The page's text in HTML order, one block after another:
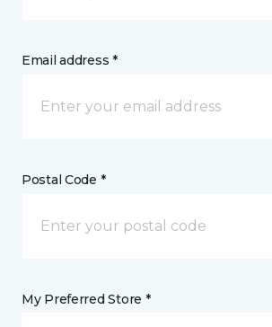
Email address *
Postal Code *
My Preferred Store *